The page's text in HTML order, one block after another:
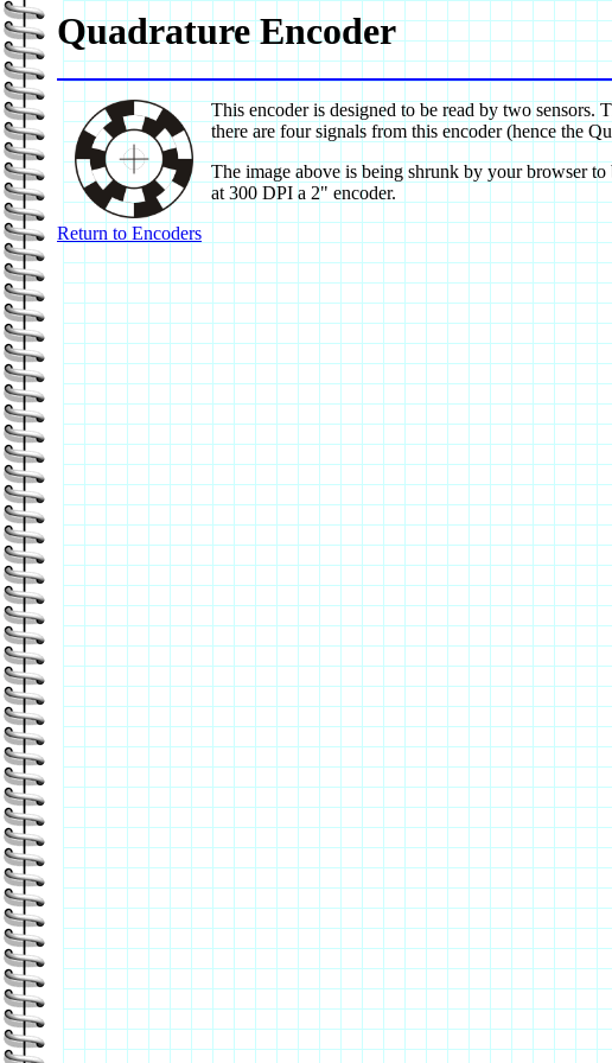
Quadrature Encoder
This encoder is designed to be read by two sensors.
there are four signals from this encoder (hence the
The image above is being shrunk by your browser
at 300 DPI a 2" encoder.
Return to Encoders